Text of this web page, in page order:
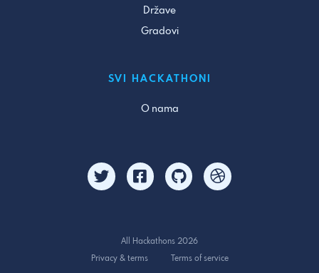
Države
Gradovi
SVI HACKATHONI
O nama
All Hackathons 2026
Privacy & terms
Terms of service